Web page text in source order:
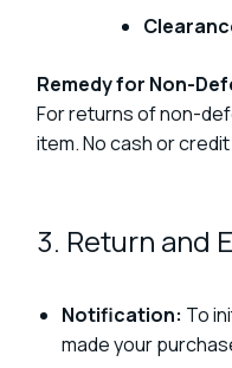
Remedy for Non-
For returns of non-
item. No cash or
3. Return and
Notification: To
made your